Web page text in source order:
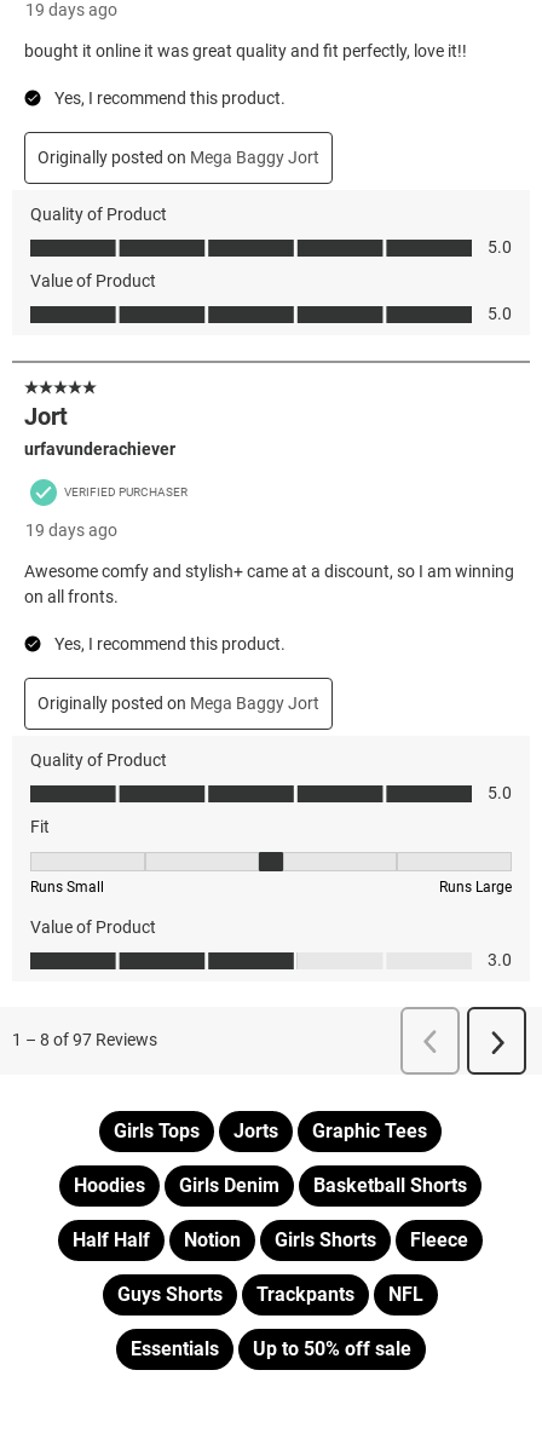
Girls Tops Jorts Graphic Tees
Hoodies Girls Denim Basketball Shorts
Half Half Notion Girls Shorts Fleece
Guys Shorts Trackpants NFL
Essentials Up to 50% off sale